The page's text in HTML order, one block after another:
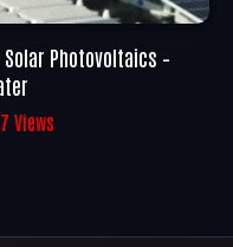
Photovoltaics –
Views